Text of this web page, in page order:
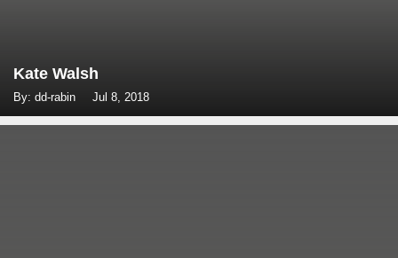
Kate Walsh
By: dd-rabin Jul 8, 2018